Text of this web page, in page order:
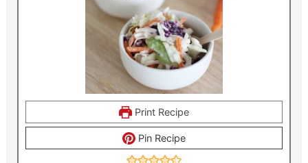
Print Recipe
Pin Recipe